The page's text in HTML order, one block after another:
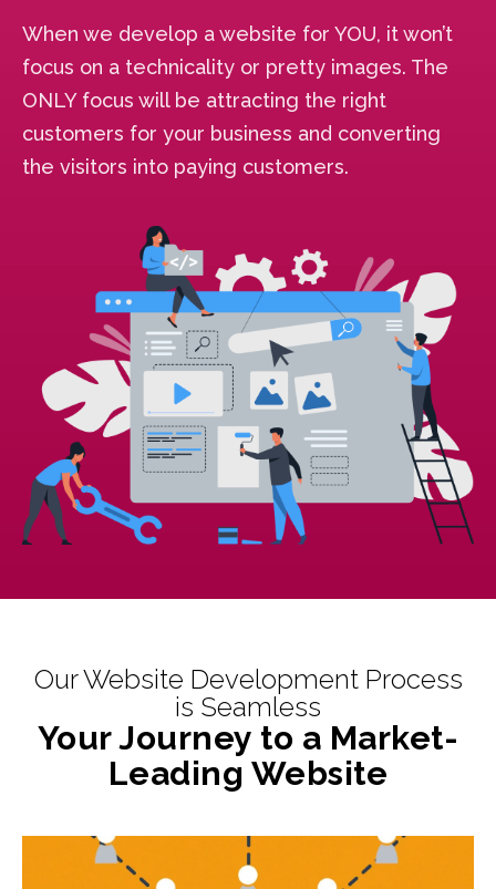
When we develop a website for YOU, it won’t
focus on a technicality or pretty images. The
ONLY focus will be attracting the right
customers for your business and converting
the visitors into paying customers.
Our Website Development Process
is Seamless
Your Journey to a Market-
Leading Website